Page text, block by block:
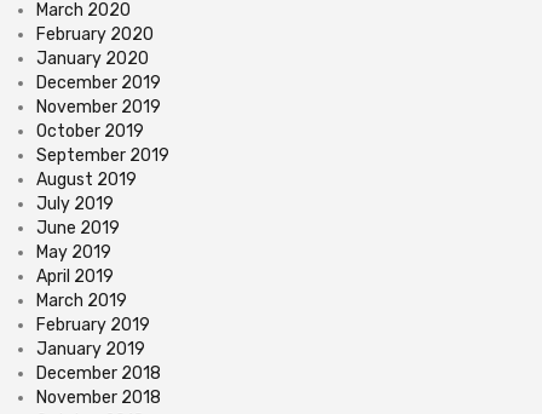
March 2020
February 2020
January 2020
December 2019
November 2019
October 2019
September 2019
August 2019
July 2019
June 2019
May 2019
April 2019
March 2019
February 2019
January 2019
December 2018
November 2018